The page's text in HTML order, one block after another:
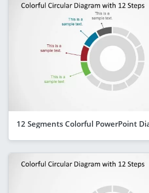
12 Segments Colorful PowerPoint